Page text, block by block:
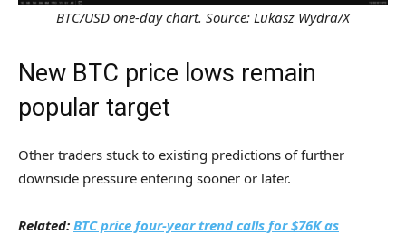
BTC/USD one-day chart. Source: Lukasz Wydra/X
New BTC price lows remain
popular target
Other traders stuck to existing predictions of further
downside pressure entering sooner or later.
Related: BTC price four-year trend calls for $76K as